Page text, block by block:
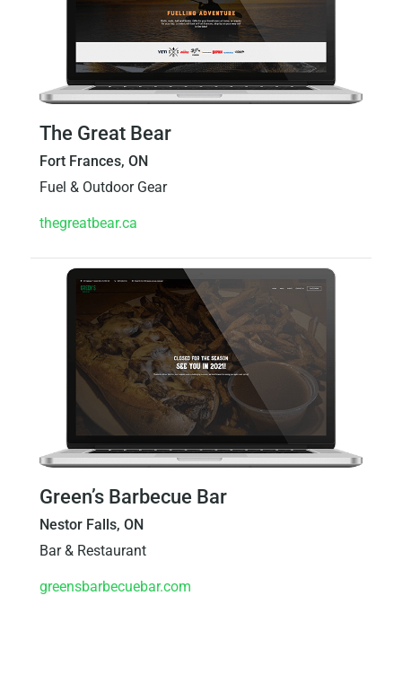
The Great Bear
Fort Frances, ON
Fuel & Outdoor Gear
thegreatbear.ca
Green’s Barbecue Bar
Nestor Falls, ON
Bar & Restaurant
greensbarbecuebar.com